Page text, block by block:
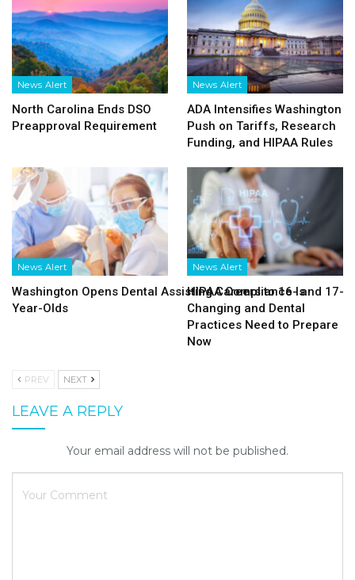
News Alert
North Carolina Ends DSO
Preapproval Requirement
News Alert
ADA Intensifies Washington
Push on Tariffs, Research
Funding, and HIPAA Rules
News Alert
Washington Opens Dental Assisting Careers to 16- and 17-
Year-Olds
News Alert
HIPAA Compliance Is
Changing and Dental
Practices Need to Prepare
Now
PREV NEXT
LEAVE A REPLY
Your email address will not be published.